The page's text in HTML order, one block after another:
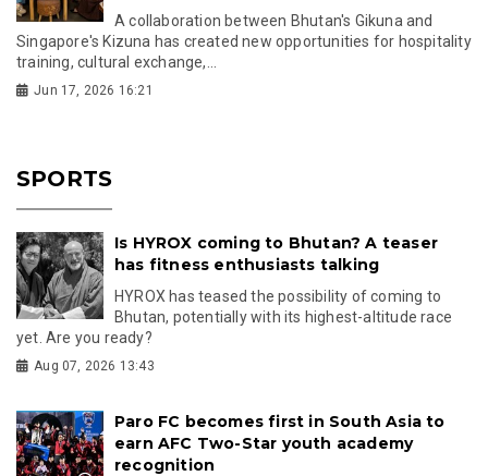
A collaboration between Bhutan's Gikuna and
Singapore's Kizuna has created new opportunities for hospitality
training, cultural exchange,...
Jun 17, 2026 16:21
SPORTS
Is HYROX coming to Bhutan? A teaser
has fitness enthusiasts talking
HYROX has teased the possibility of coming to
Bhutan, potentially with its highest-altitude race
yet. Are you ready?
Aug 07, 2026 13:43
Paro FC becomes first in South Asia to
earn AFC Two-Star youth academy
recognition